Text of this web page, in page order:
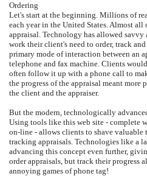
Ordering
Let's start at the beginning. Millions of
each year in the United States. Almost all
appraisal. Technology has allowed savvy
work their client's need to order, track
primary mode of interaction between an
telephone and fax machine. Clients
often follow it up with a phone call to
the progress of the appraisal meant
the client and the appraiser.
But the modern, technologically
Using tools like this web site - complete
on-line - allows clients to shave valuable
tracking appraisals. Technologies like a
advancing this concept even further,
order appraisals, but track their progress
annoying games of phone tag!